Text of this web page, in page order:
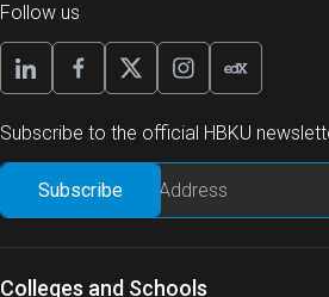
Follow us
Subscribe to the official HBKU
Colleges and Schools